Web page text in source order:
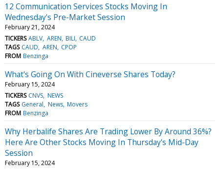
12 Communication Services Stocks Moving In
Wednesday's Pre-Market Session
February 21, 2024
TICKERS ABLV AREN BILI CAUD
TAGS CAUD AREN CPOP
FROM Benzinga
What's Going On With Cineverse Shares Today?
February 15, 2024
TICKERS CNVS NEWS
TAGS General News Movers
FROM Benzinga
Why Herbalife Shares Are Trading Lower By Around 36%?
Here Are Other Stocks Moving In Thursday's Mid-Day
Session
February 15, 2024